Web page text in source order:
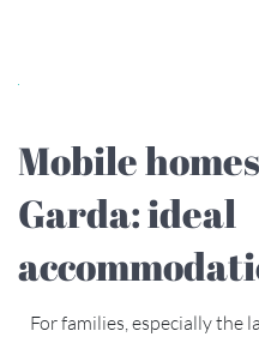
Mobile homes on Lake
Garda: ideal
For families, especially the